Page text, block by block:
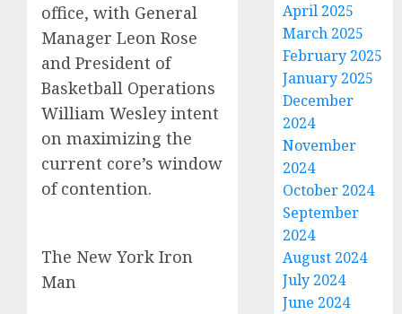
office, with General
Manager Leon Rose
and President of
Basketball Operations
William Wesley intent
on maximizing the
current core’s window
of contention.
The New York Iron
Man
April 2025
March 2025
February 2025
January 2025
December
2024
November
2024
October 2024
September
2024
August 2024
July 2024
June 2024